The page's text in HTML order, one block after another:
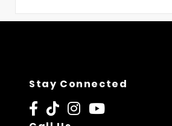
Stay Connected